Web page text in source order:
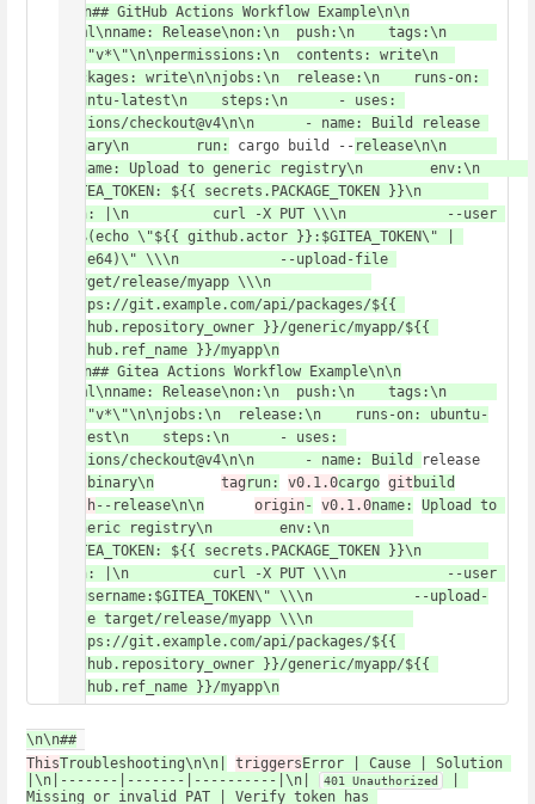
\n\n## GitHub Actions Workflow Example\n\n
yaml\nname: Release\non:\n  push:\n    tags:\n
- \"v*\"\n\npermissions:\n  contents: write\n
packages: write\n\njobs:\n  release:\n    runs-on:
ubuntu-latest\n    steps:\n      - uses:
actions/checkout@v4\n\n      - name: Build release
binary\n        run:
cargo build -- release\n\n
- name: Upload to generic registry\n        env:\n
GITEA_TOKEN: ${{ secrets.PACKAGE_TOKEN }}\n
run: |\n          curl -X PUT \\\n            --user
\"$(echo \"${{ github.actor }}:$GITEA_TOKEN\" |
base64)\" \\\n            --upload-file
target/release/myapp \\\n
https://git.example.com/api/packages/${{
github.repository_owner }}/generic/myapp/${{
github.ref_name }}/myapp\n
\n\n## Gitea Actions Workflow Example\n\n
yaml\nname: Release\non:\n  push:\n    tags:\n
- \"v*\"\n\njobs:\n  release:\n    runs-on: ubuntu-
latest\n    steps:\n      - uses:
actions/checkout@v4\n\n      - name: Build
binary\n tag run: v0.1.0cargo git build
push--release\n\n origin- v0.1.0name:
Upload to
generic registry\n        env:\n
GITEA_TOKEN: ${{ secrets.PACKAGE_TOKEN }}\n
run: |\n          curl -X PUT \\\n            --user
\"username:$GITEA_TOKEN\" \\\n            --upload-
file target/release/myapp \\\n
https://git.example.com/api/packages/${{
github.repository_owner }}/generic/myapp/${{
github.ref_name }}/myapp\n
\n\n##
ThisTroubleshooting\n\n| triggers Error | Cause | Solution
|\n|-------|-------|----------|\n|
401 Unauthorized